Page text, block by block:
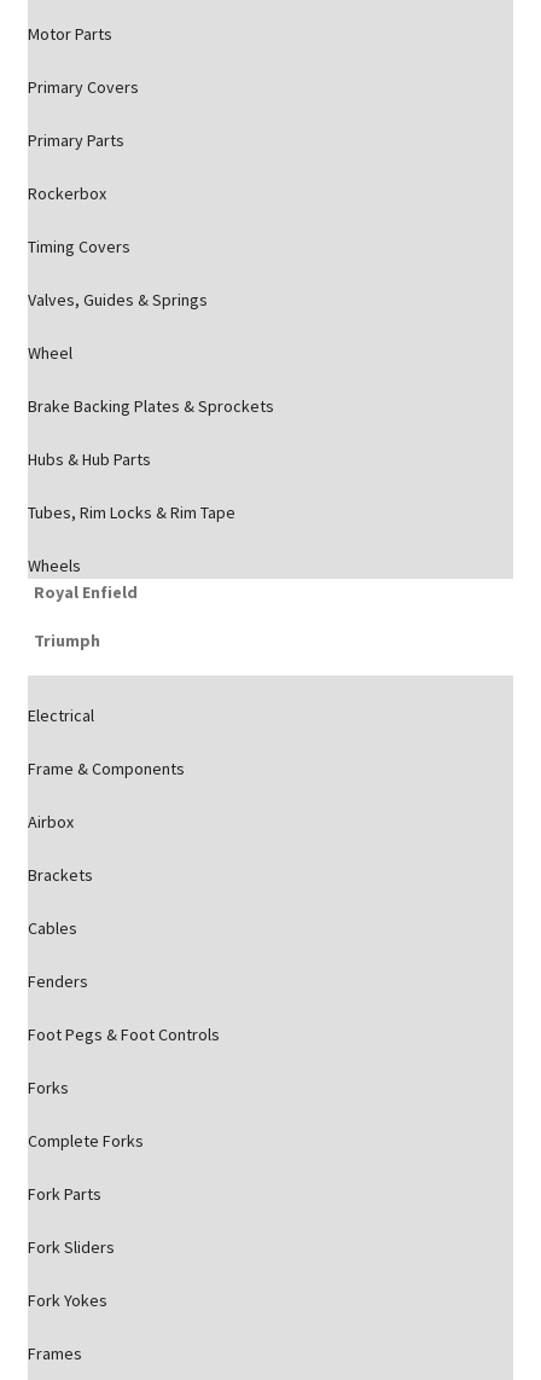
Motor Parts
Primary Covers
Primary Parts
Rockerbox
Timing Covers
Valves, Guides & Springs
Wheel
Brake Backing Plates & Sprockets
Hubs & Hub Parts
Tubes, Rim Locks & Rim Tape
Wheels
Royal Enfield
Triumph
Electrical
Frame & Components
Airbox
Brackets
Cables
Fenders
Foot Pegs & Foot Controls
Forks
Complete Forks
Fork Parts
Fork Sliders
Fork Yokes
Frames